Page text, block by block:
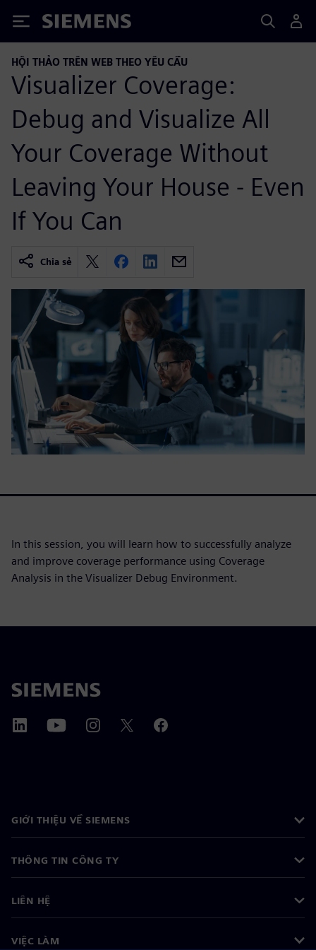
Siemens
HỘI THẢO TRÊN WEB THEO YÊU CẦU
Visualizer Coverage:
Debug and Visualize All
Your Coverage Without
Leaving Your House - Even
If You Can
Chia sẻ
In this session, you will learn how to successfully analyze
and improve coverage performance using Coverage
Analysis in the Visualizer Debug Environment.
GIỚI THIỆU VỀ SIEMENS
THÔNG TIN CÔNG TY
LIÊN HỆ
VIỆC LÀM